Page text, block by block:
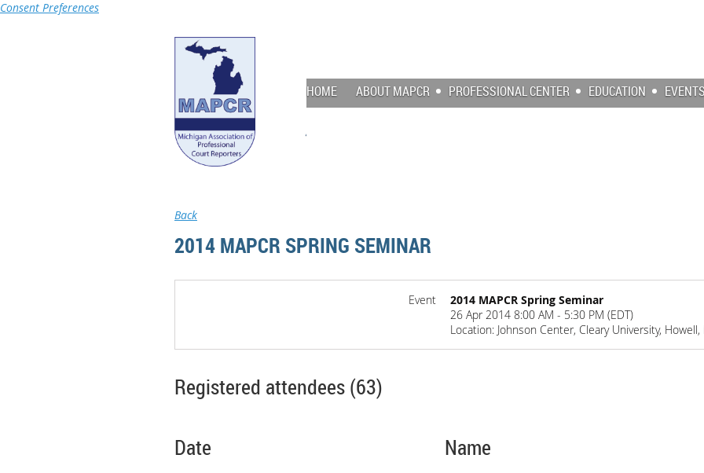
Consent Preferences
HOME ABOUT MAPCR PROFESSIONAL CENTER EDUCATION EVENTS
Back
2014 MAPCR SPRING SEMINAR
Event
2014 MAPCR Spring Seminar
26 Apr 2014 8:00 AM - 5:30 PM (EDT)
Location: Johnson Center, Cleary University, Howell,
Registered attendees (63)
Date Name